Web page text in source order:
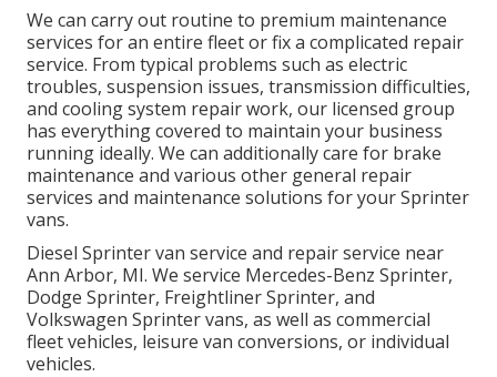
We can carry out routine to premium maintenance
services for an entire fleet or fix a complicated repair
service. From typical problems such as electric
troubles, suspension issues, transmission difficulties,
and cooling system repair work, our licensed group
has everything covered to maintain your business
running ideally. We can additionally care for brake
maintenance and various other general repair
services and maintenance solutions for your Sprinter
vans.
Diesel Sprinter van service and repair service near
Ann Arbor, MI. We service Mercedes-Benz Sprinter,
Dodge Sprinter, Freightliner Sprinter, and
Volkswagen Sprinter vans, as well as commercial
fleet vehicles, leisure van conversions, or individual
vehicles.